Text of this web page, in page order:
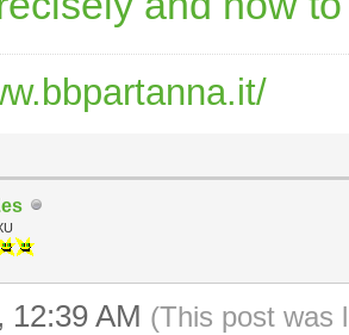
12:39 AM (This post was